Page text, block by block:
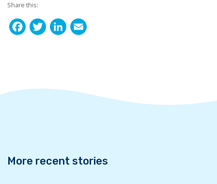
Share this:
b
T
L
e
l
More recent stories